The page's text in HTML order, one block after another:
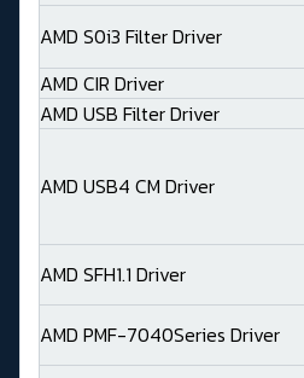
AMD S0i3 Filter Driver
AMD CIR Driver
AMD USB Filter Driver
AMD USB4 CM Driver
AMD SFH1.1 Driver
AMD PMF-7040Series Driver